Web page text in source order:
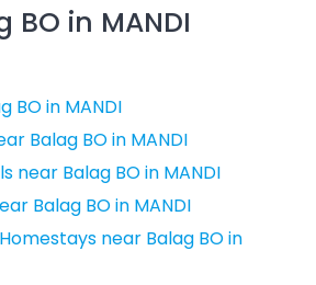
BO in MANDI
BO in MANDI
Balag BO in MANDI
near Balag BO in MANDI
Balag BO in MANDI
near Balag BO in